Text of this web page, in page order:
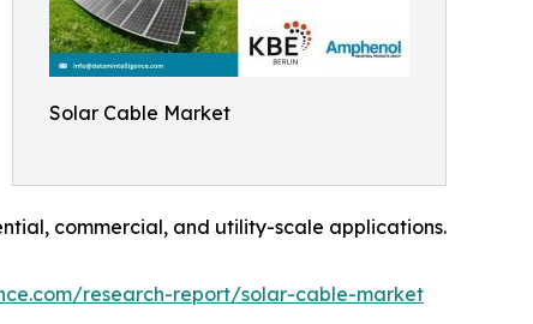
Solar Cable Market
commercial, and utility-scale applications.
research-report/solar-cable-market